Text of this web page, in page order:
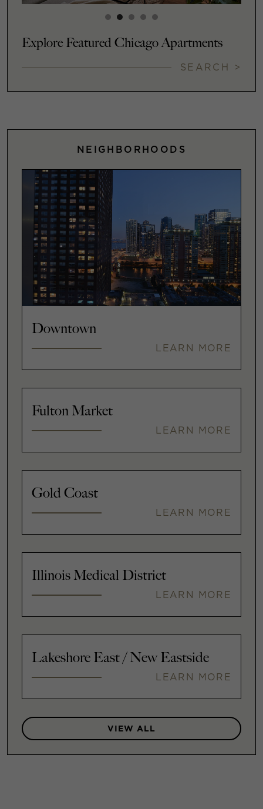
Explore Featured Chicago Apartments
SEARCH >
NEIGHBORHOODS
Downtown
LEARN MORE
Fulton Market
LEARN MORE
Gold Coast
LEARN MORE
Illinois Medical District
LEARN MORE
Lakeshore East / New Eastside
LEARN MORE
VIEW ALL